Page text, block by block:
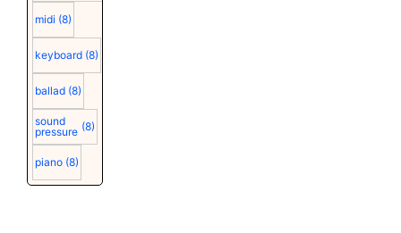
midi (8)
keyboard (8)
ballad (8)
sound
pressure (8)
piano (8)